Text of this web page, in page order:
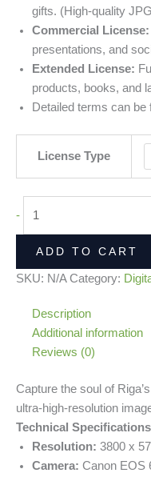
gifts. (High-quality
Commercial License:
presentations, and
Extended License:
products, books, and
Detailed terms can be
License Type
-
ADD TO CART
SKU: N/A Category:
Description
Additional information
Reviews (0)
Capture the soul of
ultra-high-resolution
Technical
Resolution: 3800 x
Camera: Canon EOS